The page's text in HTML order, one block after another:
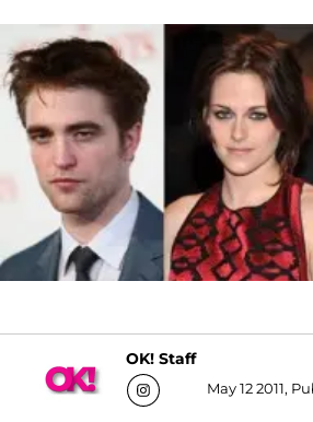
OK! Staff
May 12 2011,